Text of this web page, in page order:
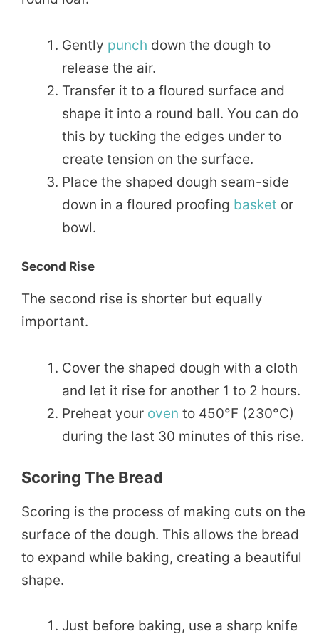
Gently punch down the dough to
release the air.
Transfer it to a floured surface and
shape it into a round ball. You can do
this by tucking the edges under to
create tension on the surface.
Place the shaped dough seam-side
down in a floured proofing basket or
bowl.
Second Rise
The second rise is shorter but equally
important.
Cover the shaped dough with a cloth
and let it rise for another 1 to 2 hours.
Preheat your oven to 450°F (230°C)
during the last 30 minutes of this rise.
Scoring The Bread
Scoring is the process of making cuts on the
surface of the dough. This allows the bread
to expand while baking, creating a beautiful
shape.
Just before baking, use a sharp knife